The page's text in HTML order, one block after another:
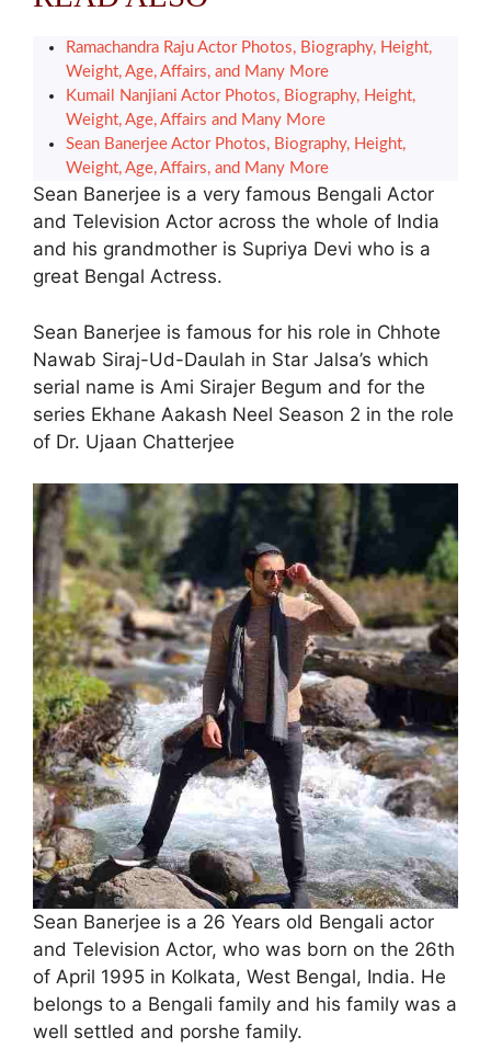
Ramachandra Raju Actor Photos, Biography, Height,
Weight, Age, Affairs, and Many More
Kumail Nanjiani Actor Photos, Biography, Height,
Weight, Age, Affairs and Many More
Sean Banerjee Actor Photos, Biography, Height,
Weight, Age, Affairs, and Many More
Sean Banerjee is a very famous Bengali Actor
and Television Actor across the whole of India
and his grandmother is Supriya Devi who is a
great Bengal Actress.
Sean Banerjee is famous for his role in Chhote
Nawab Siraj-Ud-Daulah in Star Jalsa’s which
serial name is Ami Sirajer Begum and for the
series Ekhane Aakash Neel Season 2 in the role
of Dr. Ujaan Chatterjee
Sean Banerjee is a 26 Years old Bengali actor
and Television Actor, who was born on the 26th
of April 1995 in Kolkata, West Bengal, India. He
belongs to a Bengali family and his family was a
well settled and porshe family.